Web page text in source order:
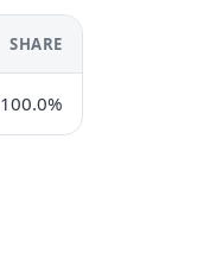
SHARE
100.0%